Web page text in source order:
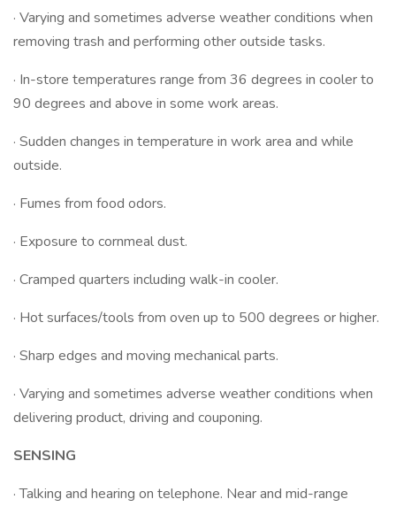
· Varying and sometimes adverse weather conditions when
removing trash and performing other outside tasks.
· In-store temperatures range from 36 degrees in cooler to
90 degrees and above in some work areas.
· Sudden changes in temperature in work area and while
outside.
· Fumes from food odors.
· Exposure to cornmeal dust.
· Cramped quarters including walk-in cooler.
· Hot surfaces/tools from oven up to 500 degrees or higher.
· Sharp edges and moving mechanical parts.
· Varying and sometimes adverse weather conditions when
delivering product, driving and couponing.
SENSING
· Talking and hearing on telephone. Near and mid-range